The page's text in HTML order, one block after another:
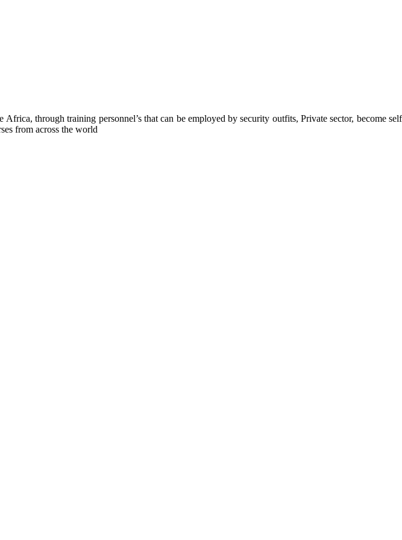
through training personnel’s that can be employed by security outfits, Private sector, become self
from across the world